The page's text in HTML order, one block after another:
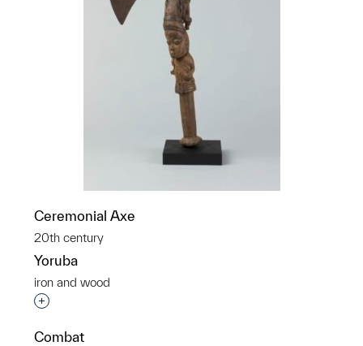
Ceremonial Axe
20th century
Yoruba
iron and wood
Interested in adding this object to a group?
Combat